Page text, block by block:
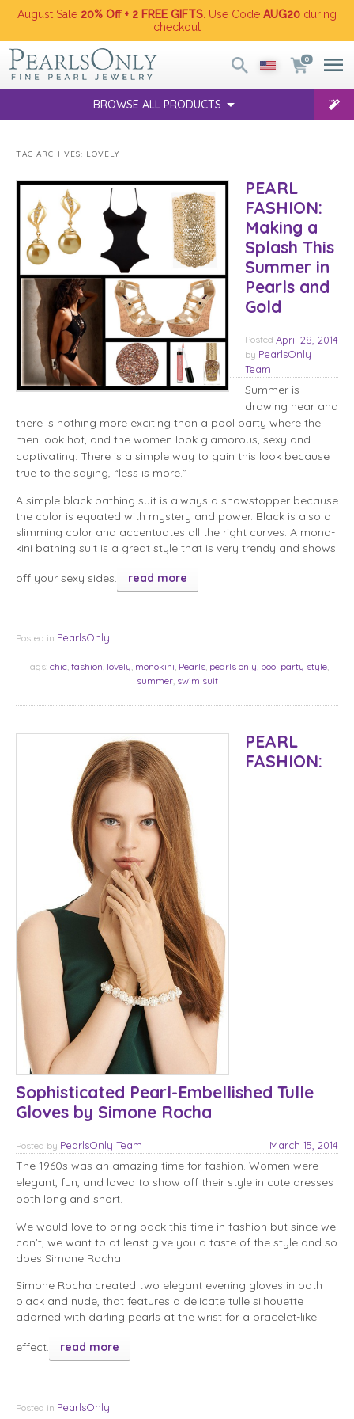
August Sale 20% Off + 2 FREE GIFTS . Use Code AUG20 during
checkout
0
BROWSE ALL PRODUCTS
TAG ARCHIVES: LOVELY
PEARL
FASHION:
Making a
Splash This
Summer in
Pearls and
Gold
Posted April 28, 2014
by PearlsOnly
Team
Summer is
drawing near and
there is nothing more exciting than a pool party where the
men look hot, and the women look glamorous, sexy and
captivating. There is a simple way to gain this look because
true to the saying, “less is more.”
A simple black bathing suit is always a showstopper because
the color is equated with mystery and power. Black is also a
slimming color and accentuates all the right curves. A mono-
kini bathing suit is a great style that is very trendy and shows
off your sexy sides. read more
Posted in PearlsOnly
Tags: chic, fashion, lovely, monokini, Pearls, pearls only, pool party style,
summer, swim suit
PEARL
FASHION:
Sophisticated Pearl-Embellished Tulle
Gloves by Simone Rocha
Posted March 15, 2014
by PearlsOnly Team
The 1960s was an amazing time for fashion. Women were
elegant, fun, and loved to show off their style in cute dresses
both long and short.
We would love to bring back this time in fashion but since we
can’t, we want to at least give you a taste of the style and so
does Simone Rocha.
Simone Rocha created two elegant evening gloves in both
black and nude, that features a delicate tulle silhouette
adorned with darling pearls at the wrist for a bracelet-like
effect. read more
Posted in PearlsOnly